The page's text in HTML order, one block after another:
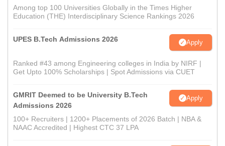
Among top 100 Universities Globally in the Times Higher
Education (THE) Interdisciplinary Science Rankings 2026
UPES B.Tech Admissions 2026 Apply
Ranked #43 among Engineering colleges in India by NIRF |
Get Upto 100% Scholarships | Spot Admissions via CUET
GMRIT Deemed to be University B.Tech
Admissions 2026
Apply
100+ Recruiters | 1200+ Placements of 2026 Batch | NBA &
NAAC Accredited | Highest CTC 37 LPA